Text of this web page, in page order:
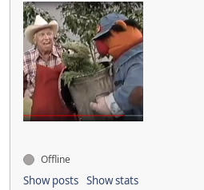
Offline
Show posts Show stats